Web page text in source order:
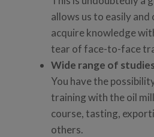
allows us to easily
acquire knowledge
tear of face-to-face
Wide range of
You have the
training with the oil
course, tasting,
others.